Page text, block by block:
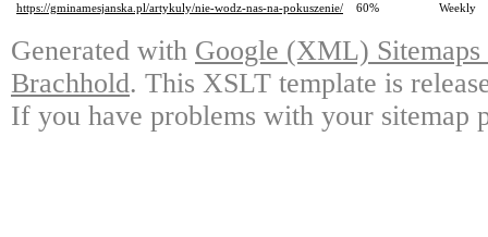
https://gminamesjanska.pl/artykuly/nie-wodz-nas-na-pokuszenie/
60% Weekly
Generated with Google (XML)
Brachhold. This XSLT template is
If you have problems with your sitemap